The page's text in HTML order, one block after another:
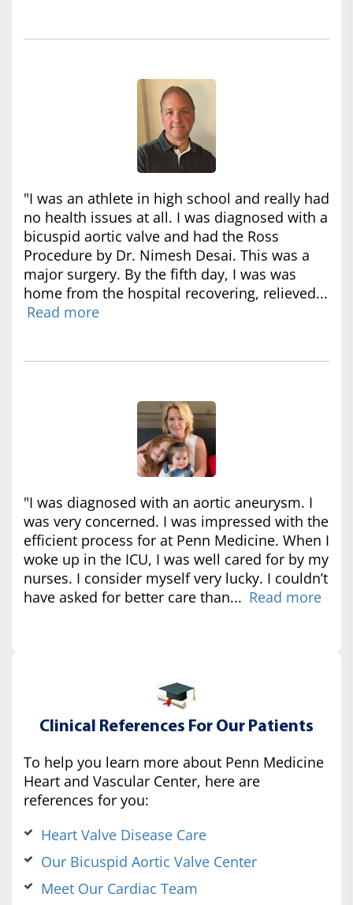
"I was an athlete in high school and really had
no health issues at all. I was diagnosed with a
bicuspid aortic valve and had the Ross
Procedure by Dr. Nimesh Desai. This was a
major surgery. By the fifth day, I was was
home from the hospital recovering, relieved...
Read more
"I was diagnosed with an aortic aneurysm. I
was very concerned. I was impressed with the
efficient process for at Penn Medicine. When I
woke up in the ICU, I was well cared for by my
nurses. I consider myself very lucky. I couldn’t
have asked for better care than... Read more
Clinical References For Our Patients
To help you learn more about Penn Medicine
Heart and Vascular Center, here are
references for you:
Heart Valve Disease Care
Our Bicuspid Aortic Valve Center
Meet Our Cardiac Team